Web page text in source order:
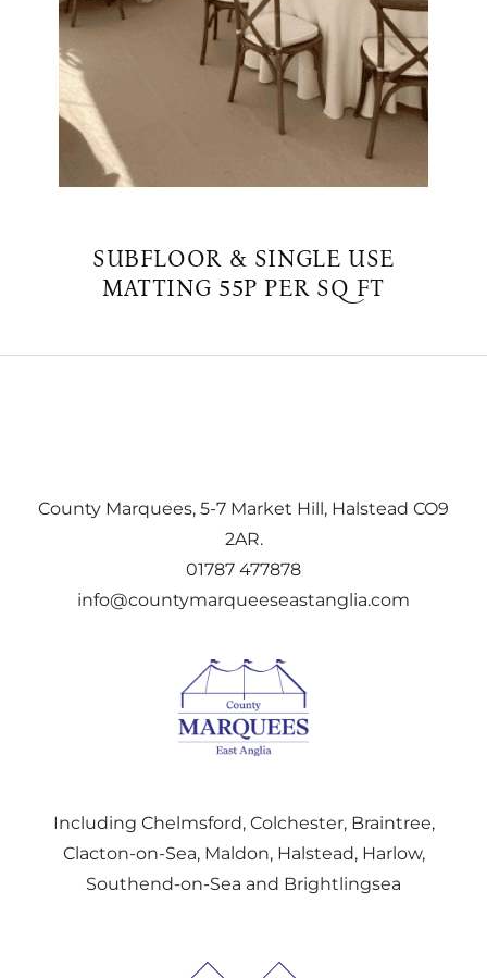
SUBFLOOR & SINGLE USE
MATTING 55P PER SQ FT
County Marquees, 5-7 Market Hill, Halstead CO9
2AR.
01787 477878
info@countymarqueeseastanglia.com
Including Chelmsford, Colchester, Braintree,
Clacton-on-Sea, Maldon, Halstead, Harlow,
Southend-on-Sea and Brightlingsea